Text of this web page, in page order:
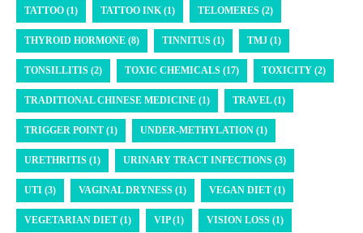
TATTOO (1) TATTOO INK (1) TELOMERES (2)
THYROID HORMONE (8) TINNITUS (1) TMJ (1)
TONSILLITIS (2) TOXIC CHEMICALS (17) TOXICITY (2)
TRADITIONAL CHINESE MEDICINE (1) TRAVEL (1)
TRIGGER POINT (1) UNDER-METHYLATION (1)
URETHRITIS (1) URINARY TRACT INFECTIONS (3)
UTI (3) VAGINAL DRYNESS (1) VEGAN DIET (1)
VEGETARIAN DIET (1) VIP (1) VISION LOSS (1)